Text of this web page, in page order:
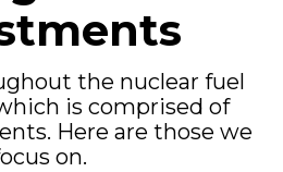
the nuclear fuel
is comprised of
Here are those we
on.